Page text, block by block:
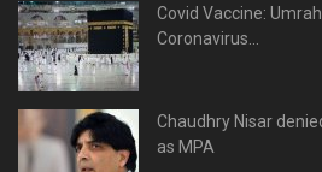
Covid Vaccine:
Coronavirus...
Chaudhry Nisar
as MPA